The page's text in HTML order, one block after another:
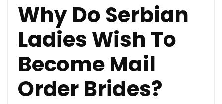
Why Do Serbian
Ladies Wish To
Become Mail
Order Brides?